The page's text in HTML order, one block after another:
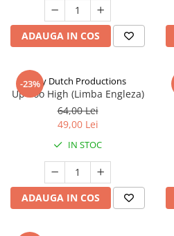
ADAUGA IN COS
-23%Jolly Dutch Productions
Up Too High (Limba Engleza)
64,00 Lei
49,00 Lei
IN STOC
ADAUGA IN COS